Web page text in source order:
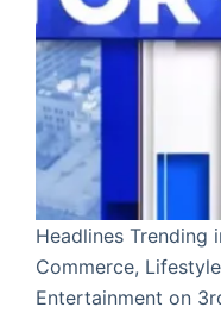
Headlines Trending
Commerce,
Entertainment on